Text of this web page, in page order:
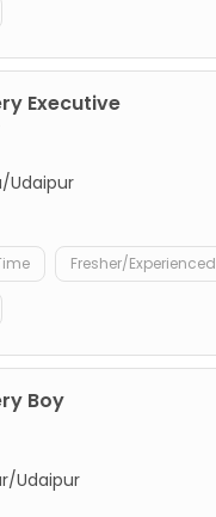
Executive
Udaipur
Fresher/Experienced
Boy
Udaipur